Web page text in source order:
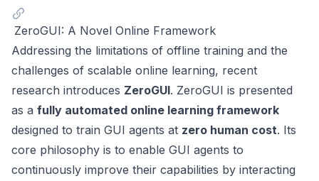
ZeroGUI: A Novel Online Framework
Addressing the limitations of offline training and the
challenges of scalable online learning, recent
research introduces ZeroGUI. ZeroGUI is presented
as a fully automated online learning framework
designed to train GUI agents at zero human cost. Its
core philosophy is to enable GUI agents to
continuously improve their capabilities by interacting